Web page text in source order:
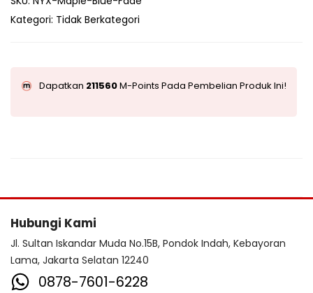
Kategori: Tidak Berkategori
Dapatkan 211560M-Points Pada Pembelian Produk Ini!
Hubungi Kami
Jl. Sultan Iskandar Muda No.15B, Pondok Indah, Kebayoran
Lama, Jakarta Selatan 12240
0878-7601-6228